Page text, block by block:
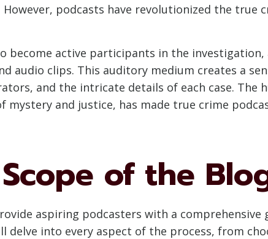
podcasts have revolutionized the true
become active participants in the
audio clips. This auditory medium creates a
and the intricate details of each case. The
and justice, has made true crime
of the
aspiring podcasters with a comprehensive
delve into every aspect of the process, from